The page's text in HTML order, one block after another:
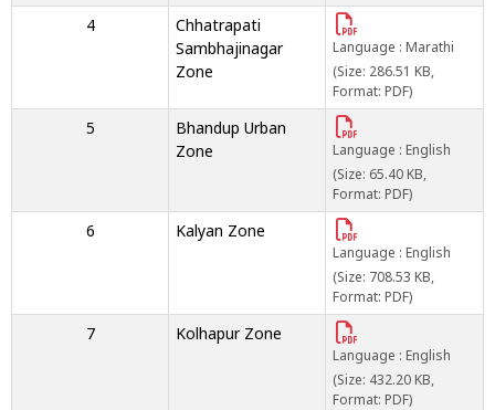
4
Chhatrapati
Sambhajinagar
Zone
Language : Marathi
(Size: 286.51 KB,
Format: PDF)
5
Bhandup Urban
Zone
Language : English
(Size: 65.40 KB,
Format: PDF)
6 Kalyan Zone
Language : English
(Size: 708.53 KB,
Format: PDF)
7 Kolhapur Zone
Language : English
(Size: 432.20 KB,
Format: PDF)